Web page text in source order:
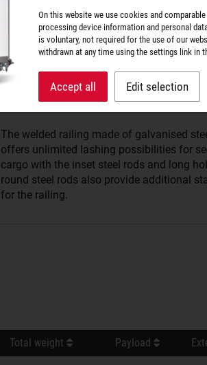
Strong hold.
The welded railing made of galvanised
offers unlimited lashing possibilities for
cargo with the inset steel rods and long
round steel rods also provide additional
for the railing.
Total weight Payload
On this website we use cookies and
processing device information and personal
is voluntary, not required for the use of our
withdrawn at any time using the settings link in
Accept all Edit selection